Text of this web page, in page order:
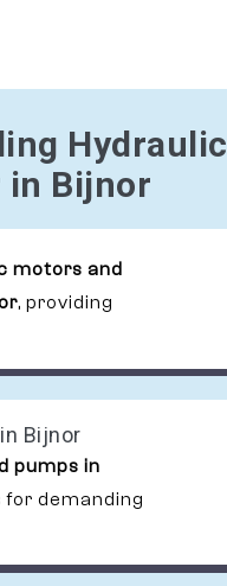
Hydraulic
in Bijnor
motors and
, providing
Bijnor
pumps in
demanding